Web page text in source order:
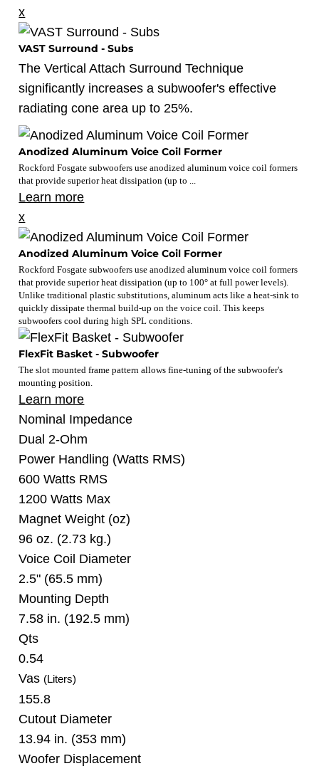
x
VAST Surround - Subs
The Vertical Attach Surround Technique
significantly increases a subwoofer's effective
radiating cone area up to 25%.
Anodized Aluminum Voice Coil Former
Rockford Fosgate subwoofers use anodized aluminum voice coil formers
that provide superior heat dissipation (up to ...
Learn more
x
Anodized Aluminum Voice Coil Former
Rockford Fosgate subwoofers use anodized aluminum voice coil formers
that provide superior heat dissipation (up to 100° at full power levels).
Unlike traditional plastic substitutions, aluminum acts like a heat-sink to
quickly dissipate thermal build-up on the voice coil. This keeps
subwoofers cool during high SPL conditions.
FlexFit Basket - Subwoofer
The slot mounted frame pattern allows fine-tuning of the subwoofer's
mounting position.
Learn more
Nominal Impedance
Dual 2-Ohm
Power Handling (Watts RMS)
600 Watts RMS
1200 Watts Max
Magnet Weight (oz)
96 oz. (2.73 kg.)
Voice Coil Diameter
2.5" (65.5 mm)
Mounting Depth
7.58 in. (192.5 mm)
Qts
0.54
Vas (Liters)
155.8
Cutout Diameter
13.94 in. (353 mm)
Woofer Displacement